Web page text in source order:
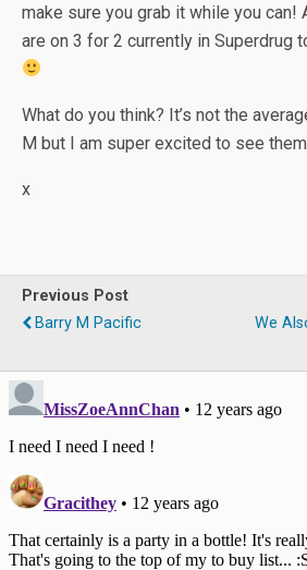
make sure you grab it while you can!
are on 3 for 2 currently in Superdrug
What do you think? It’s not the
M but I am super excited to see
x
Previous Post
Barry M Pacific
We